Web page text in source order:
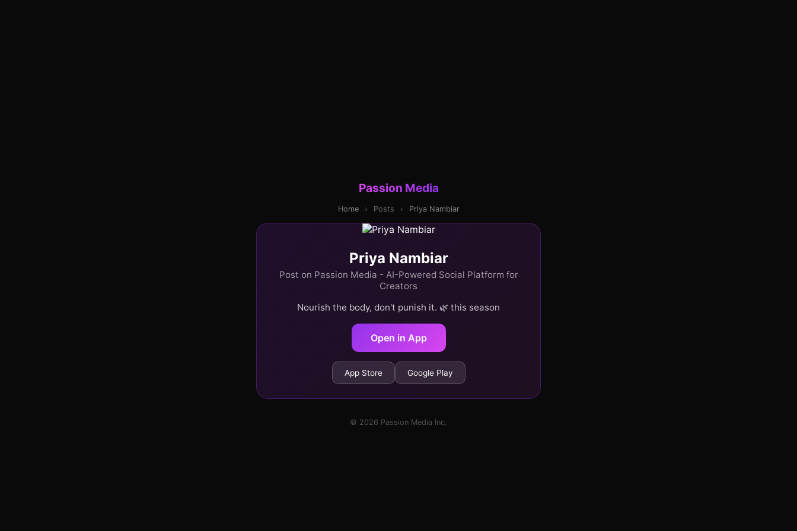
Passion Media
Home › Posts › Priya Nambiar
Priya Nambiar
Post on Passion Media - AI-Powered Social Platform for
Creators
Nourish the body, don't punish it. 🌿 this season
Open in App
App Store Google Play
© 2026 Passion Media Inc.